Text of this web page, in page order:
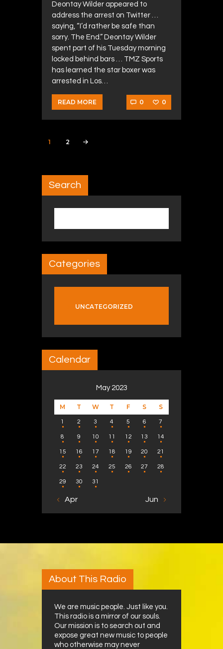
Deontay Wilder appeared to
address the arrest on Twitter …
saying, “I’d rather be safe than
sorry. The End.” Deontay Wilder
spent part of his Tuesday morning
locked behind bars … TMZ Sports
has learned the star boxer was
arrested in Los…
READ MORE 0 0
Posts navigation
PAGE
1 PAGE
2
Search
Categories
UNCATEGORIZED
Calendar
May 2023
M T W T F S S
1 2 3 4 5 6 7
8 9 10 11 12 13 14
15 16 17 18 19 20 21
22 23 24 25 26 27 28
29 30 31
« Apr Jun »
About This Radio
We are music people. Just like you.
This radio is a mirror of our souls.
Our mission is to search out and
expose great new music to people
who otherwise may never